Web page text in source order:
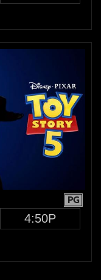
PG
4:50P